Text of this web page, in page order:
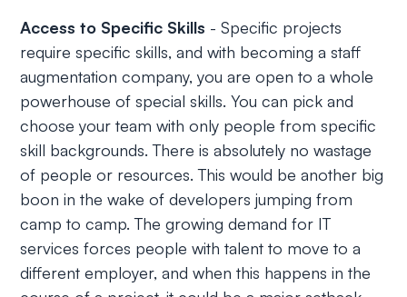
Access to Specific Skills - Specific projects
require specific skills, and with becoming a staff
augmentation company, you are open to a whole
powerhouse of special skills. You can pick and
choose your team with only people from specific
skill backgrounds. There is absolutely no wastage
of people or resources. This would be another big
boon in the wake of developers jumping from
camp to camp. The growing demand for IT
services forces people with talent to move to a
different employer, and when this happens in the